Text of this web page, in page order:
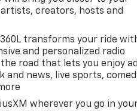
creators, hosts and
transforms your ride
and personalized radio
road that lets you enjoy
and news, live sports,
wherever you go in